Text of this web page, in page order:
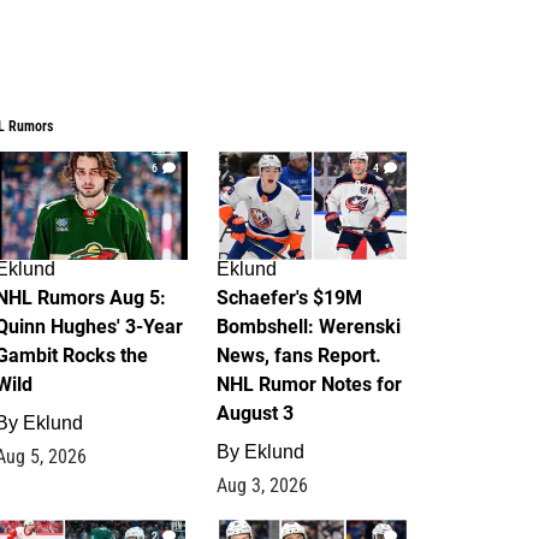
Rumors
6
Rumors Aug 5:
Hughes' 3-Year
Rocks the
Eklund
5, 2026
4
Eklund
Schaefer's $19M
Bombshell: Werenski
News, fans Report.
NHL Rumor Notes for
August 3
By Eklund
Aug 3, 2026
2 1